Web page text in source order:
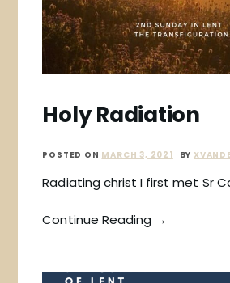
Holy Radiation
POSTED ON MARCH 3, 2021 BY
Radiating christ I first met Sr
Continue Reading →